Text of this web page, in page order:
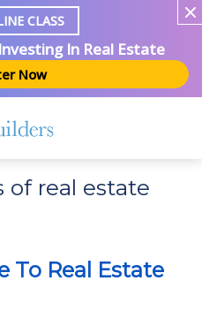
CLASS
In Real Estate
Now
of real estate
To Real Estate